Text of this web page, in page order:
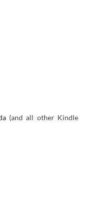
(and all other Kindle